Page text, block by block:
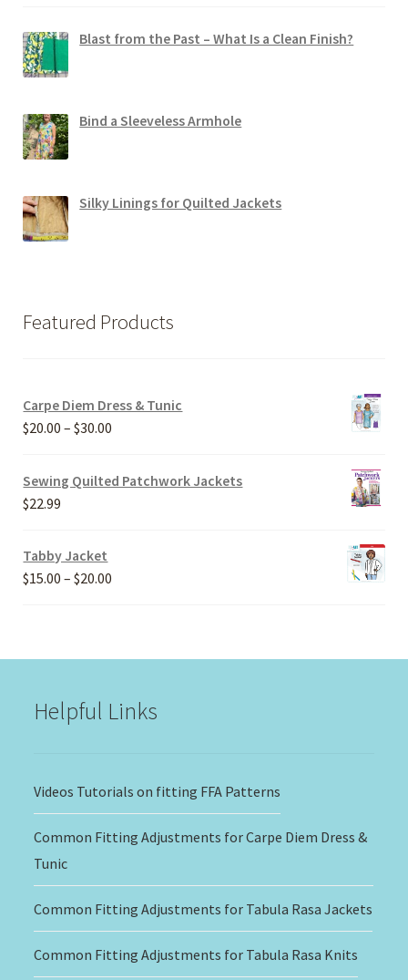
Blast from the Past – What Is a Clean Finish?
Bind a Sleeveless Armhole
Silky Linings for Quilted Jackets
Featured Products
Carpe Diem Dress & Tunic
$20.00 – $30.00
$20.00
Sewing Quilted Patchwork Jackets
$22.99
Tabby Jacket
$15.00 – $20.00
Helpful Links
Videos Tutorials on fitting FFA Patterns
Common Fitting Adjustments for Carpe Diem Dress &
Tunic
Common Fitting Adjustments for Tabula Rasa Jackets
Common Fitting Adjustments for Tabula Rasa Knits